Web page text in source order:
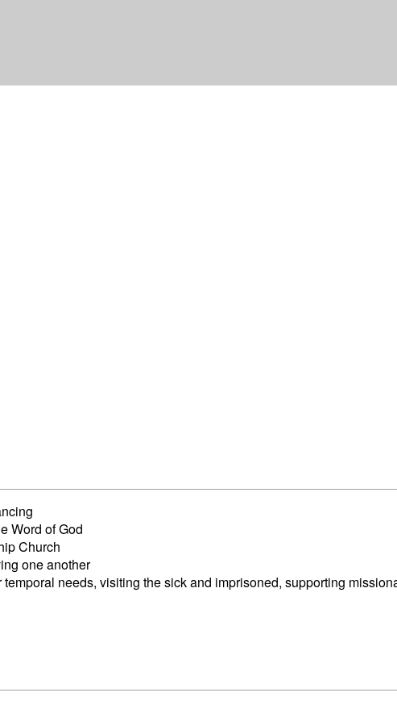
Word of God
Church
one another
needs, visiting the sick and imprisoned, supporting